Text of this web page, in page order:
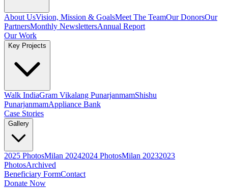
About UsVision, Mission & GoalsMeet The TeamOur DonorsOur
PartnersMonthly NewslettersAnnual Report
Our Work
Key Projects
Walk IndiaGram Vikalang PunarjanmamShishu
PunarjanmamAppliance Bank
Case Stories
Gallery
2025 PhotosMilan 20242024 PhotosMilan 20232023
PhotosArchived
Beneficiary FormContact
Donate Now